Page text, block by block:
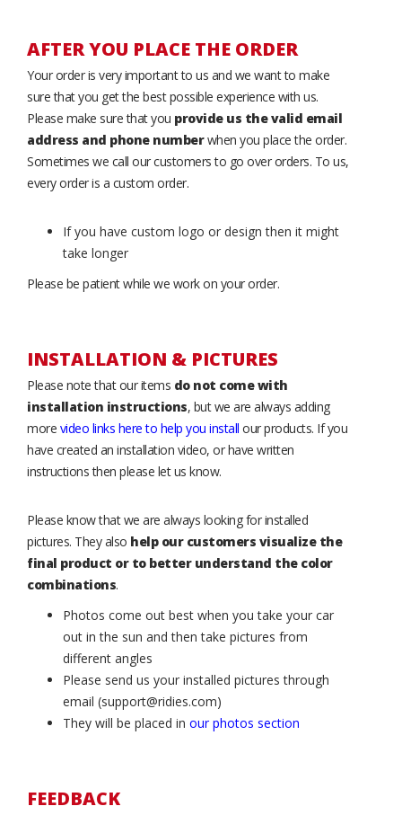
AFTER YOU PLACE THE ORDER
Your order is very important to us and we want to make
sure that you get the best possible experience with us.
Please make sure that you provide us the valid email
address and phone numberwhen you place the order.
Sometimes we call our customers to go over orders. To us,
every order is a custom order.
If you have custom logo or design then it might
take longer
Please be patient while we work on your order.
INSTALLATION & PICTURES
Please note that our items do not come with
installation instructions, but we are always adding
more video links here to help you install our products. If you
have created an installation video, or have written
instructions then please let us know.
Please know that we are always looking for installed
pictures. They also help our customers visualize the
final product or to better understand the color
combinations.
Photos come out best when you take your car
out in the sun and then take pictures from
different angles
Please send us your installed pictures through
email (support@ridies.com)
They will be placed in our photos section
FEEDBACK